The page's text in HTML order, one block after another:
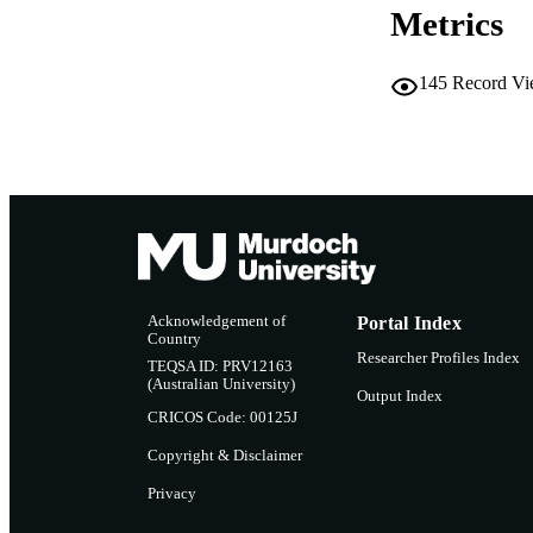
Metrics
145 Record
Acknowledgement of
Country
TEQSA ID: PRV12163
(Australian University)
CRICOS Code: 00125J
Copyright & Disclaimer
Privacy
Portal Index
Researcher Profiles Index
Output Index